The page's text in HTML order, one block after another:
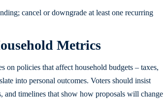
cancel or downgrade at least one recurring
Metrics
on policies that affect household budgets – taxes,
into personal outcomes. Voters should insist
and timelines that show how proposals will change